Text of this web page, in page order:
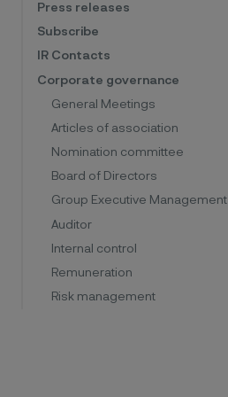
Press releases
Subscribe
IR Contacts
Corporate governance
General Meetings
Articles of association
Nomination committee
Board of Directors
Group Executive Management
Auditor
Internal control
Remuneration
Risk management